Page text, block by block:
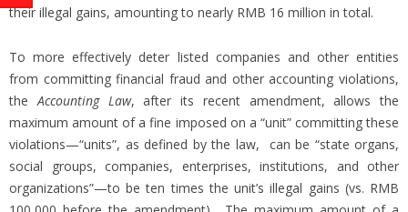
their illegal gains, amounting to nearly RMB 16 million in total.
To more effectively deter listed companies and other entities
from committing financial fraud and other accounting violations,
the Accounting Law, after its recent amendment, allows the
maximum amount of a fine imposed on a “unit” committing these
violations—“units”, as defined by the law, can be “state organs,
social groups, companies, enterprises, institutions, and other
organizations”—to be ten times the unit’s illegal gains (vs. RMB